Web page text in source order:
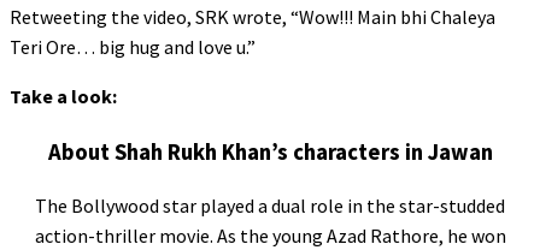
Retweeting the video, SRK wrote, “Wow!!! Main bhi Chaleya
Teri Ore… big hug and love u.”
Take a look:
About Shah Rukh Khan’s characters in Jawan
The Bollywood star played a dual role in the star-studded
action-thriller movie. As the young Azad Rathore, he won